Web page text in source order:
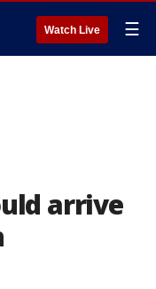
Watch Live ☰
arrive